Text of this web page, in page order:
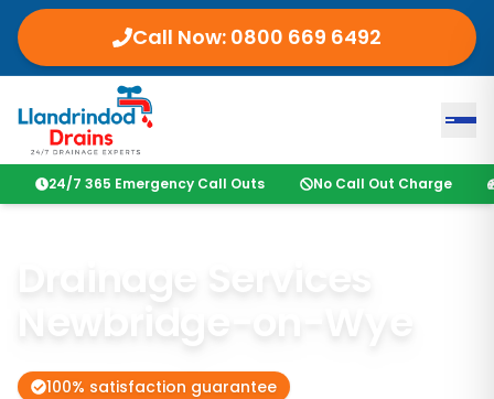
Call Now: 0800 669 6492
24/7 365 Emergency Call Outs No Call Out Charge
100% satisfaction guarantee